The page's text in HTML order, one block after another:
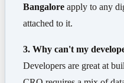
Bangalore apply to any
attached to it.
3. Why can't my
Developers are great at